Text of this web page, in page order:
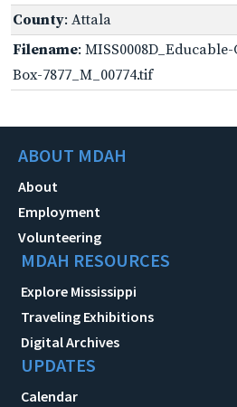
County: Attala
Filename:
Box-7877_M_00774.tif
ABOUT MDAH
About
Employment
Volunteering
MDAH RESOURCES
Explore Mississippi
Traveling Exhibitions
Digital Archives
UPDATES
Calendar